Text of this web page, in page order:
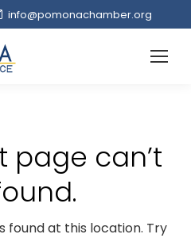
info@pomonachamber.org
page can’t
found at this location. Try